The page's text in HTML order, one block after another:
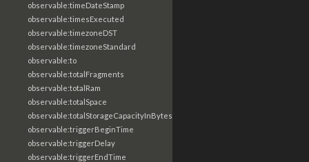
observable:timeDateStamp
observable:timesExecuted
observable:timezoneDST
observable:timezoneStandard
observable:to
observable:totalFragments
observable:totalRam
observable:totalSpace
observable:totalStorageCapacityInBytes
observable:triggerBeginTime
observable:triggerDelay
observable:triggerEndTime